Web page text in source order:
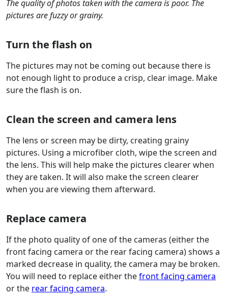
The quality of photos taken with the camera is poor. The
pictures are fuzzy or grainy.
Turn the flash on
The pictures may not be coming out because there is
not enough light to produce a crisp, clear image. Make
sure the flash is on.
Clean the screen and camera lens
The lens or screen may be dirty, creating grainy
pictures. Using a microfiber cloth, wipe the screen and
the lens. This will help make the pictures clearer when
they are taken. It will also make the screen clearer
when you are viewing them afterward.
Replace camera
If the photo quality of one of the cameras (either the
front facing camera or the rear facing camera) shows a
marked decrease in quality, the camera may be broken.
You will need to replace either thefront facing camera
or the rear facing camera.